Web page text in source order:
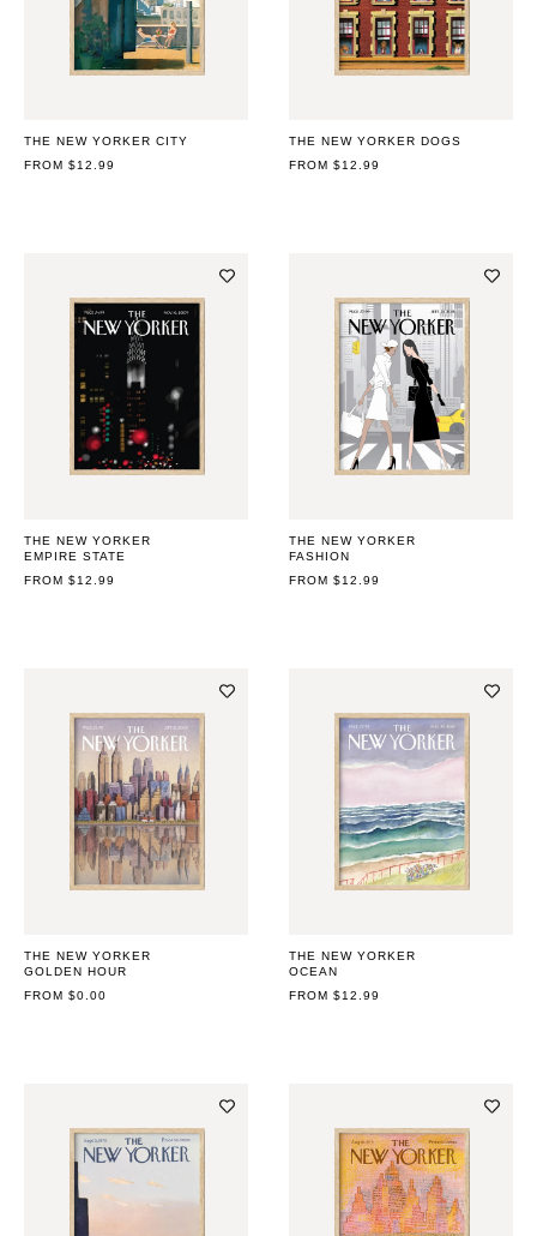
THE NEW YORKER CITY
REGULAR
FROM $12.99
THE NEW YORKER DOGS
REGULAR
FROM $12.99
THE NEW YORKER
EMPIRE STATE
REGULAR
FROM $12.99
THE NEW YORKER
FASHION
REGULAR
FROM $12.99
THE NEW YORKER
GOLDEN HOUR
REGULAR
FROM $0.00
THE NEW YORKER
OCEAN
REGULAR
FROM $12.99